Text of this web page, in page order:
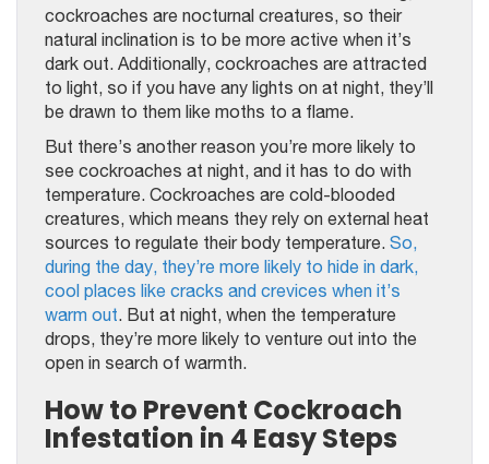
cockroaches are nocturnal creatures, so their
natural inclination is to be more active when it’s
dark out. Additionally, cockroaches are attracted
to light, so if you have any lights on at night, they’ll
be drawn to them like moths to a flame.
But there’s another reason you’re more likely to
see cockroaches at night, and it has to do with
temperature. Cockroaches are cold-blooded
creatures, which means they rely on external heat
sources to regulate their body temperature. So,
during the day, they’re more likely to hide in dark,
cool places like cracks and crevices when it’s
warm out. But at night, when the temperature
drops, they’re more likely to venture out into the
open in search of warmth.
How to Prevent Cockroach
Infestation in 4 Easy Steps